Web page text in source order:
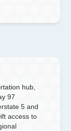
hub,
97
5 and
access to